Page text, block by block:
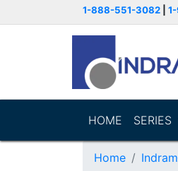
1-888-551-3082
HOME SERIES
Home